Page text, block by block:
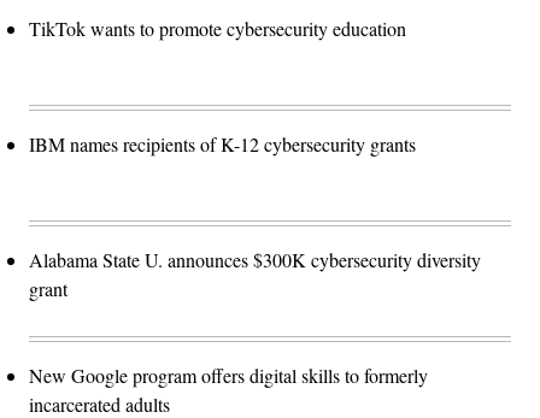
TikTok wants to promote cybersecurity education
IBM names recipients of K-12 cybersecurity grants
Alabama State U. announces $300K cybersecurity diversity
grant
New Google program offers digital skills to formerly
incarcerated adults